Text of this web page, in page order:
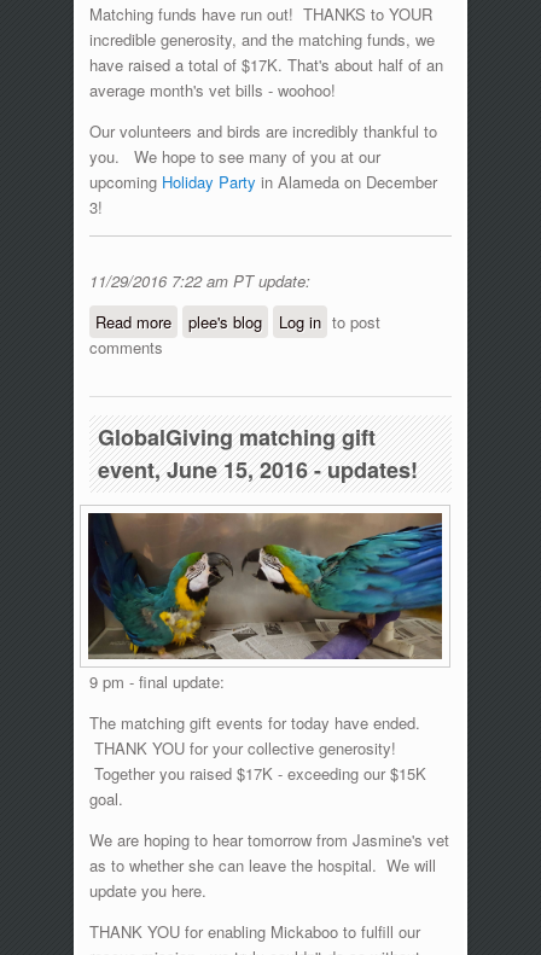
Matching funds have run out! THANKS to YOUR
incredible generosity, and the matching funds, we
have raised a total of $17K. That's about half of an
average month's vet bills - woohoo!
Our volunteers and birds are incredibly thankful to
you. We hope to see many of you at our
upcoming Holiday Party in Alameda on December
3!
11/29/2016 7:22 am PT update:
Read moreabout #GivingTuesday Matching Gift
plee's blog Log in to post
comments
GlobalGiving matching gift
event, June 15, 2016 - updates!
9 pm - final update:
The matching gift events for today have ended.
THANK YOU for your collective generosity!
Together you raised $17K - exceeding our $15K
goal.
We are hoping to hear tomorrow from Jasmine's vet
as to whether she can leave the hospital. We will
update you here.
THANK YOU for enabling Mickaboo to fulfill our